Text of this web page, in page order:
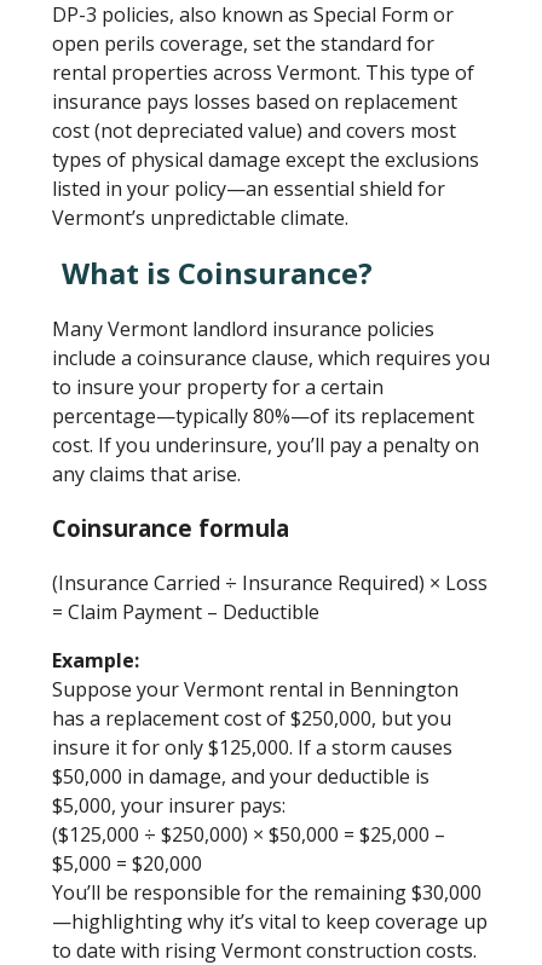
DP-3 policies, also known as Special Form or
open perils coverage, set the standard for
rental properties across Vermont. This type of
insurance pays losses based on replacement
cost (not depreciated value) and covers most
types of physical damage except the exclusions
listed in your policy—an essential shield for
Vermont’s unpredictable climate.
What is Coinsurance?
Many Vermont landlord insurance policies
include a coinsurance clause, which requires you
to insure your property for a certain
percentage—typically 80%—of its replacement
cost. If you underinsure, you’ll pay a penalty on
any claims that arise.
Coinsurance formula
(Insurance Carried ÷ Insurance Required) × Loss
= Claim Payment – Deductible
Example:
Suppose your Vermont rental in Bennington
has a replacement cost of $250,000, but you
insure it for only $125,000. If a storm causes
$50,000 in damage, and your deductible is
$5,000, your insurer pays:
($125,000 ÷ $250,000) × $50,000 = $25,000 –
$5,000 = $20,000
You’ll be responsible for the remaining $30,000
—highlighting why it’s vital to keep coverage up
to date with rising Vermont construction costs.